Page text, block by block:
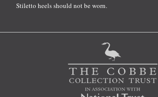
Stiletto heels should not be worn.